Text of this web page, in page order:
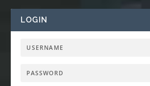
LOGIN